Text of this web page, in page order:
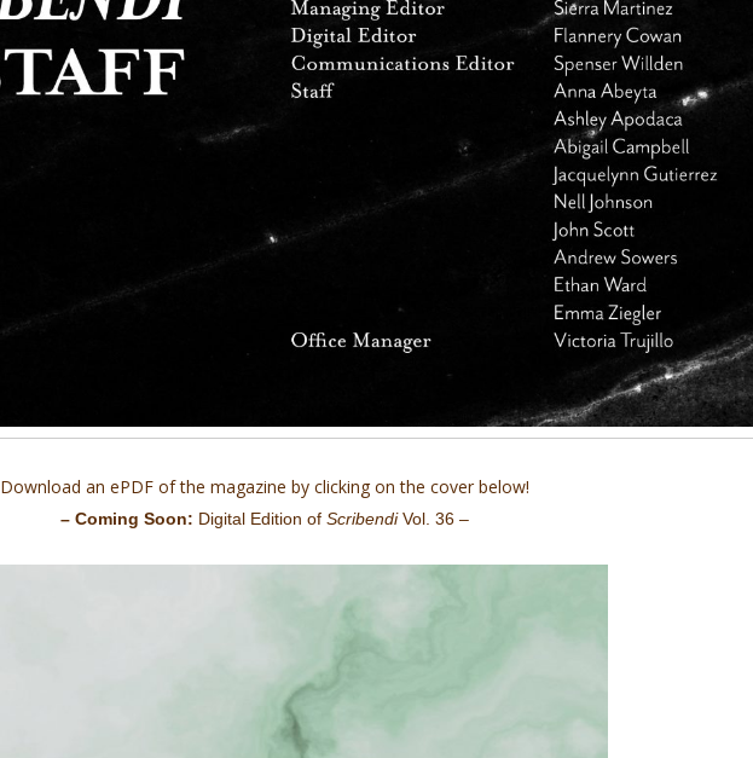
Download an ePDF of the magazine by clicking on the cover below!
– Coming Soon: Digital Edition of ScribendiVol. 36 –